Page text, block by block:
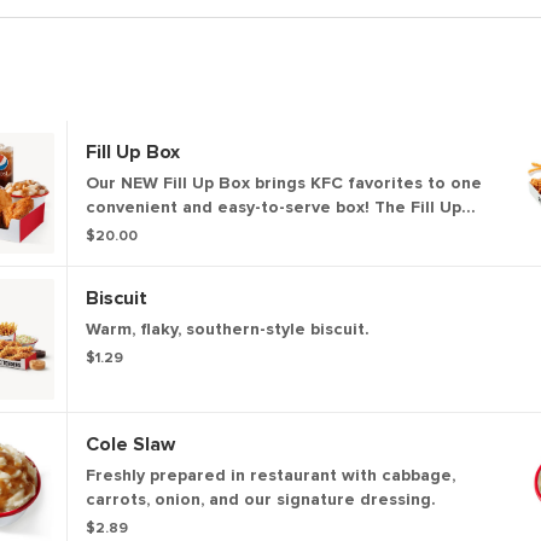
Fill Up Box
Our NEW Fill Up Box brings KFC favorites to one
convenient and easy-to-serve box! The Fill Up
Box includes 4 pieces of chicken, 12 of our NEW!
$20.00
Biscuit
Warm, flaky, southern-style biscuit.
$1.29
Cole Slaw
Freshly prepared in restaurant with cabbage,
carrots, onion, and our signature dressing.
$2.89